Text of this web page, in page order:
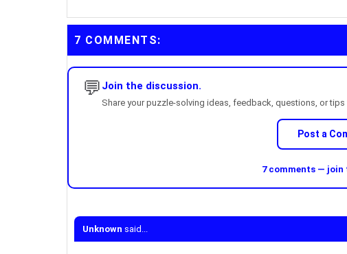
7 COMMENTS:
💬 Join the discussion.
Share your puzzle-solving ideas, feedback, questions, or
Post a
7 comments — join
Unknown said...